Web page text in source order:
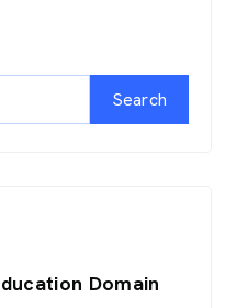
Search
Domain